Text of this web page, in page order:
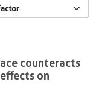
counteracts
on